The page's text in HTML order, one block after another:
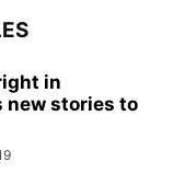
in
new stories to